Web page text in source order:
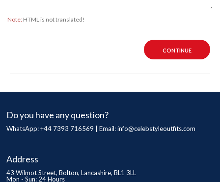
Note: HTML is not translated!
CONTINUE
Do you have any question?
WhatsApp: +44 7393 716569 | Email:info@celebstyleoutfits.com
Address
43 Wilmot Street, Bolton, Lancashire, BL1 3LL
Mon - Sun: 24 Hours